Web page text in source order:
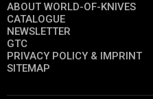
ABOUT WORLD-OF-KNIVES
CATALOGUE
NEWSLETTER
GTC
PRIVACY POLICY & IMPRINT
SITEMAP